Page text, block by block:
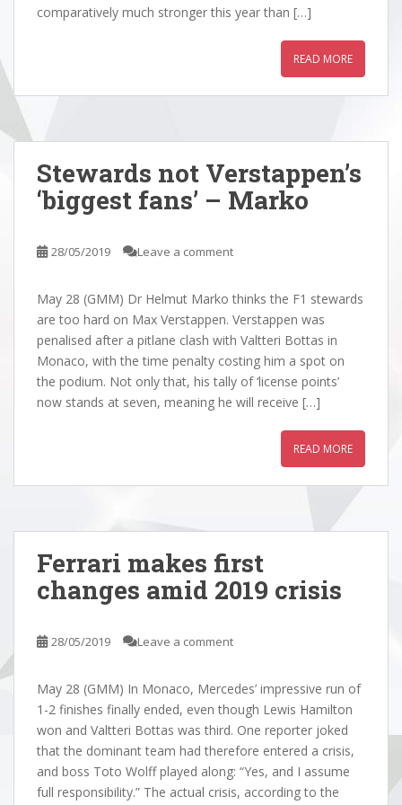
comparatively much stronger this year than […]
READ MORE
Stewards not Verstappen’s
‘biggest fans’ – Marko
28/05/2019 Leave a comment
May 28 (GMM) Dr Helmut Marko thinks the F1 stewards
are too hard on Max Verstappen. Verstappen was
penalised after a pitlane clash with Valtteri Bottas in
Monaco, with the time penalty costing him a spot on
the podium. Not only that, his tally of ‘license points’
now stands at seven, meaning he will receive […]
READ MORE
Ferrari makes first
changes amid 2019 crisis
28/05/2019 Leave a comment
May 28 (GMM) In Monaco, Mercedes’ impressive run of
1-2 finishes finally ended, even though Lewis Hamilton
won and Valtteri Bottas was third. One reporter joked
that the dominant team had therefore entered a crisis,
and boss Toto Wolff played along: “Yes, and I assume
full responsibility.” The actual crisis, according to the